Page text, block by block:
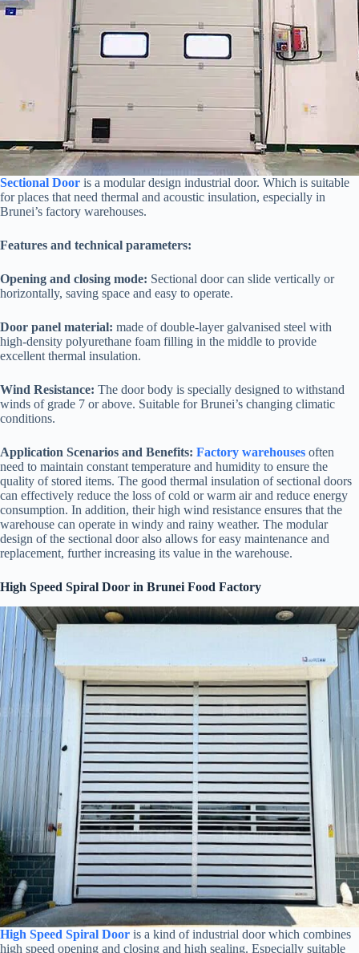
Sectional Door is a modular design industrial door. Which is suitable
for places that need thermal and acoustic insulation, especially in
Brunei’s factory warehouses.
Features and technical parameters:
Opening and closing mode: Sectional door can slide vertically or
horizontally, saving space and easy to operate.
Door panel material: made of double-layer galvanised steel with
high-density polyurethane foam filling in the middle to provide
excellent thermal insulation.
Wind Resistance: The door body is specially designed to withstand
winds of grade 7 or above. Suitable for Brunei’s changing climatic
conditions.
Application Scenarios and Benefits: Factory warehouses often
need to maintain constant temperature and humidity to ensure the
quality of stored items. The good thermal insulation of sectional doors
can effectively reduce the loss of cold or warm air and reduce energy
consumption. In addition, their high wind resistance ensures that the
warehouse can operate in windy and rainy weather. The modular
design of the sectional door also allows for easy maintenance and
replacement, further increasing its value in the warehouse.
High Speed Spiral Door in Brunei Food Factory
High Speed Spiral Door is a kind of industrial door which combines
high speed opening and closing and high sealing. Especially suitable